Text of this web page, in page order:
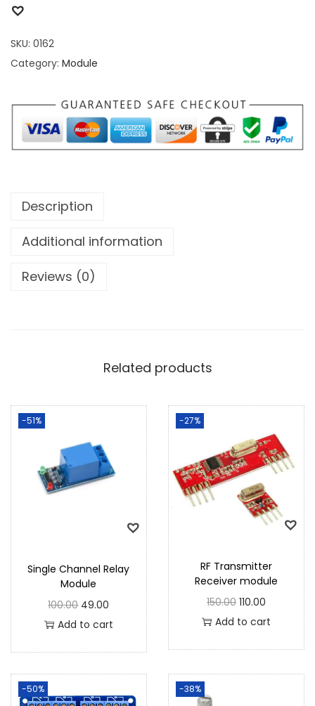
SKU: 0162
Category: Module
Description
Additional information
Reviews (0)
Related products
-51%
Single Channel Relay
Module
100.00 49.00
Add to cart
-27%
RF Transmitter
Receiver module
150.00 110.00
Add to cart
-50% -38%